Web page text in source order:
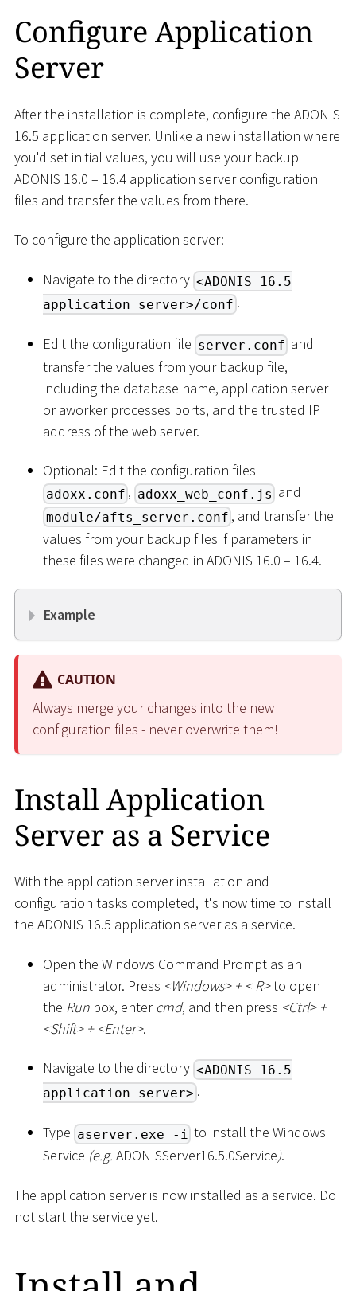
Configure Application
Server
After the installation is complete, configure the ADONIS
16.5 application server. Unlike a new installation where
you'd set initial values, you will use your backup
ADONIS 16.0 – 16.4 application server configuration
files and transfer the values from there.
To configure the application server:
Navigate to the directory <ADONIS 16.5
application server>/conf .
Edit the configuration file server.conf and
transfer the values from your backup file,
including the database name, application server
or aworker processes ports, and the trusted IP
address of the web server.
Optional: Edit the configuration files
adoxx.conf , adoxx_web_conf.js and
module/afts_server.conf , and transfer the
values from your backup files if parameters in
these files were changed in ADONIS 16.0 – 16.4.
Example
CAUTION
Always merge your changes into the new
configuration files - never overwrite them!
Install Application
Server as a Service
With the application server installation and
configuration tasks completed, it's now time to install
the ADONIS 16.5 application server as a service.
Open the Windows Command Prompt as an
administrator. Press <Windows>+ <R>to open
the Run box, entercmd, and then press <Ctrl>+
<Shift>+ <Enter>.
Navigate to the directory <ADONIS 16.5
application server> .
Type aserver.exe -i to install the Windows
Service (e.g. ADONISServer16.5.0Service).
The application server is now installed as a service. Do
not start the service yet.